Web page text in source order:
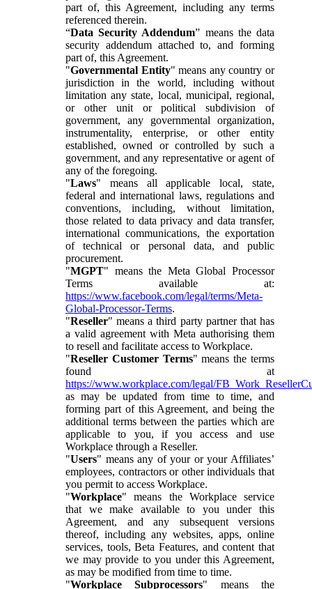
part of, this Agreement, including any terms
referenced therein.
“Data Security Addendum” means the data
security addendum attached to, and forming
part of, this Agreement.
"Governmental Entity" means any country or
jurisdiction in the world, including without
limitation any state, local, municipal, regional,
or other unit or political subdivision of
government, any governmental organization,
instrumentality, enterprise, or other entity
established, owned or controlled by such a
government, and any representative or agent of
any of the foregoing.
"Laws" means all applicable local, state,
federal and international laws, regulations and
conventions, including, without limitation,
those related to data privacy and data transfer,
international communications, the exportation
of technical or personal data, and public
procurement.
"MGPT" means the Meta Global Processor
Terms available at:
https://www.facebook.com/legal/terms/Meta-
Global-Processor-Terms.
"Reseller" means a third party partner that has
a valid agreement with Meta authorising them
to resell and facilitate access to Workplace.
"Reseller Customer Terms" means the terms
found at
https://www.workplace.com/legal/
as may be updated from time to time, and
forming part of this Agreement, and being the
additional terms between the parties which are
applicable to you, if you access and use
Workplace through a Reseller.
"Users" means any of your or your Affiliates’
employees, contractors or other individuals that
you permit to access Workplace.
"Workplace" means the Workplace service
that we make available to you under this
Agreement, and any subsequent versions
thereof, including any websites, apps, online
services, tools, Beta Features, and content that
we may provide to you under this Agreement,
as may be modified from time to time.
"Workplace Subprocessors" means the